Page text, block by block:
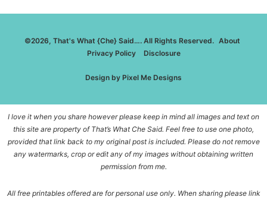
©2026, That's What {Che} Said…. All Rights Reserved. About
Privacy Policy
Disclosure
Design by Pixel Me Designs
I love it when you share however please keep in mind all images and text on
this site are property of That’s What Che Said. Feel free to use one photo,
provided that link back to my original post is included. Please do not remove
any watermarks, crop or edit any of my images without obtaining written
permission from me.
All free printables offered are for personal use only. When sharing please link